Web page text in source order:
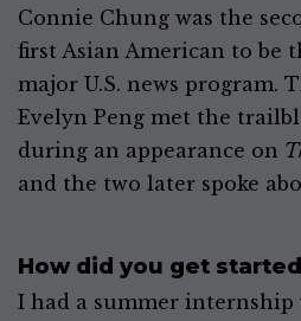
Connie Chung was the
first Asian American to be
major U.S. news program.
Evelyn Peng met the
during an appearance on
and the two later spoke
How did you get
I had a summer internship